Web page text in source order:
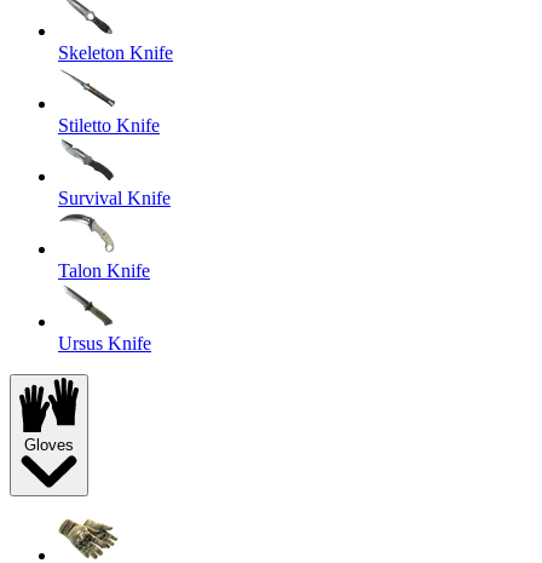
Skeleton Knife
Stiletto Knife
Survival Knife
Talon Knife
Ursus Knife
Gloves